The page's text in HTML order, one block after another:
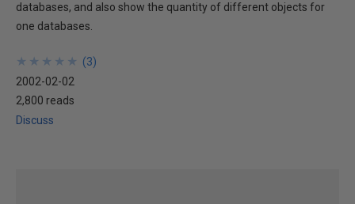
databases, and also show the quantity of different objects for
one databases.
★
★
★
★
★
★
★
★
★
★ (3)
2002-02-02
2,800 reads
Discuss